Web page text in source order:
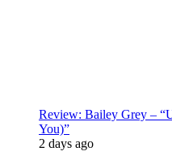
Review: Bailey Grey –
You)”
2 days ago